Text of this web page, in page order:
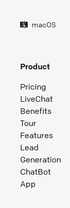
macOS
Product
Pricing
LiveChat
Benefits
Tour
Features
Lead
Generation
ChatBot
App